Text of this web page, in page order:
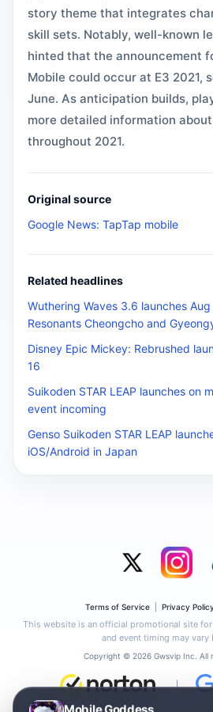
story theme that integrates
skill sets. Notably, well-known
hinted that the announcement
Mobile could occur at E3 2021,
June. As anticipation builds,
more detailed information
throughout 2021.
Original source
Google News: TapTap mobile
Related headlines
Wuthering Waves 3.6 launches
Resonants Cheongcho and
Disney Epic Mickey: Rebrushed
16
Suikoden STAR LEAP launches on
event incoming
Genso Suikoden STAR LEAP
iOS/Android in Japan
Terms of Service| Privacy
This website is an official promotional site
and event timing may vary
Copyright © 2026 Gwsvip Inc. All